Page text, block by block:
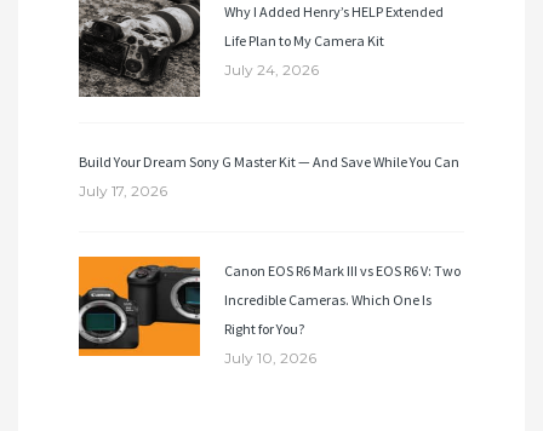
Why I Added Henry’s HELP Extended
Life Plan to My Camera Kit
July 24, 2026
Build Your Dream Sony G Master Kit — And Save While You Can
July 17, 2026
Canon EOS R6 Mark III vs EOS R6 V: Two
Incredible Cameras. Which One Is
Right for You?
July 10, 2026